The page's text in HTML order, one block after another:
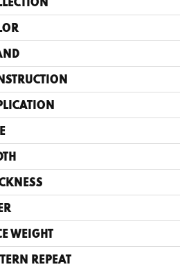
WEIGHT
REPEAT